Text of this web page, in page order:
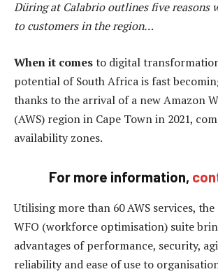
Düring at Calabrio outlines five reasons
to customers in the region…
When it comesto digital
potential of South Africa is fast
thanks to the arrival of a new Amazon
(AWS) region in Cape Town in 2021,
availability zones.
For more information,
Utilising more than 60 AWS services,
WFO (workforce optimisation) suite
advantages of performance, security,
reliability and ease of use to